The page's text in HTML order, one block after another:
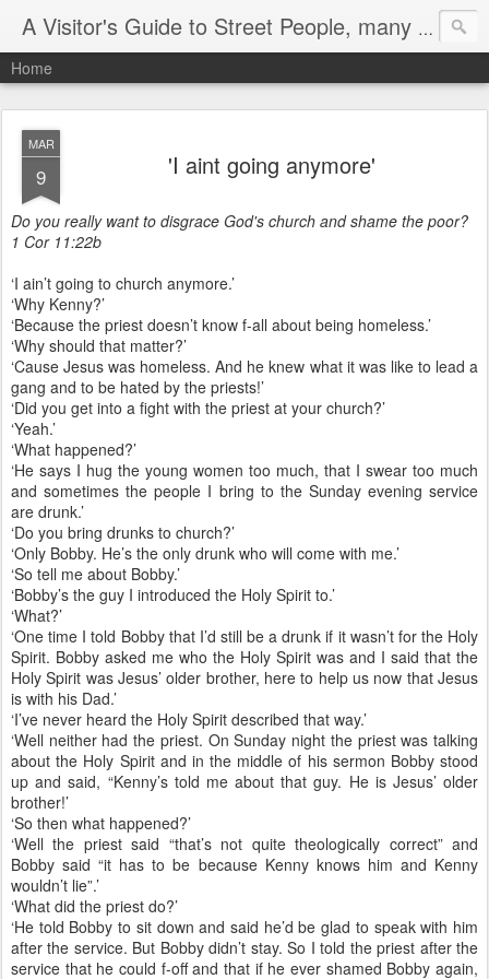
A Visitor's Guide to Street People, many without a home
Home
MAR
9 'I aint going anymore'
Do you really want to disgrace God's church and shame the poor?
1 Cor 11:22b
‘I ain’t going to church anymore.’
‘Why Kenny?’
‘Because the priest doesn’t know f-all about being homeless.’
‘Why should that matter?’
‘Cause Jesus was homeless. And he knew what it was like to lead a
gang and to be hated by the priests!’
‘Did you get into a fight with the priest at your church?’
‘Yeah.’
‘What happened?’
‘He says I hug the young women too much, that I swear too much
and sometimes the people I bring to the Sunday evening service
are drunk.’
‘Do you bring drunks to church?’
‘Only Bobby. He’s the only drunk who will come with me.’
‘So tell me about Bobby.’
‘Bobby’s the guy I introduced the Holy Spirit to.’
‘What?’
‘One time I told Bobby that I’d still be a drunk if it wasn’t for the Holy
Spirit. Bobby asked me who the Holy Spirit was and I said that the
Holy Spirit was Jesus’ older brother, here to help us now that Jesus
is with his Dad.’
‘I’ve never heard the Holy Spirit described that way.’
‘Well neither had the priest. On Sunday night the priest was talking
about the Holy Spirit and in the middle of his sermon Bobby stood
up and said, “Kenny’s told me about that guy. He is Jesus’ older
brother!’
‘So then what happened?’
‘Well the priest said “that’s not quite theologically correct” and
Bobby said “it has to be because Kenny knows him and Kenny
wouldn’t lie”.’
‘What did the priest do?’
‘He told Bobby to sit down and said he’d be glad to speak with him
after the service. But Bobby didn’t stay. So I told the priest after the
service that he could f-off and that if he ever shamed Bobby again,